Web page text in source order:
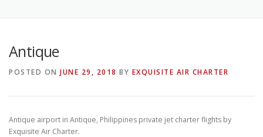
ABOUT CONTACT MAGAZINE
Antique
POSTED ON JUNE 29, 2018 BY EXQUISITE AIR CHARTER
Antique airport in Antique, Philippines private jet charter flights by
Exquisite Air Charter.